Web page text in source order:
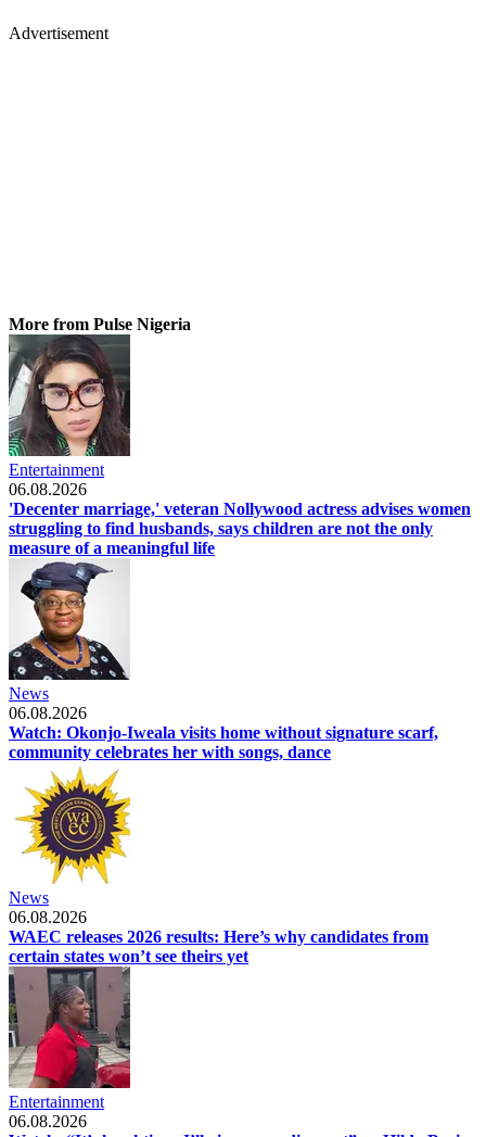
Advertisement
More from Pulse Nigeria
Entertainment
06.08.2026
'Decenter marriage,' veteran Nollywood actress advises women
struggling to find husbands, says children are not the only
measure of a meaningful life
News
06.08.2026
Watch: Okonjo-Iweala visits home without signature scarf,
community celebrates her with songs, dance
News
06.08.2026
WAEC releases 2026 results: Here’s why candidates from
certain states won’t see theirs yet
Entertainment
06.08.2026